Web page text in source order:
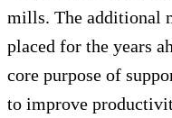
mills. The additional
placed for the years
core purpose of
to improve